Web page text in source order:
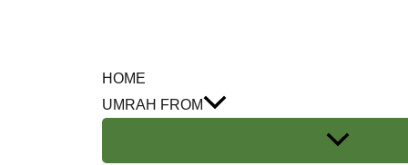
HOME
UMRAH FROM